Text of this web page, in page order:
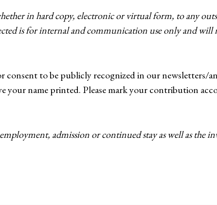
in hard copy, electronic or virtual form, to any
is for internal and communication use only and will
consent to be publicly recognized in our newsletters/
your name printed. Please mark your contribution
admission or continued stay as well as the